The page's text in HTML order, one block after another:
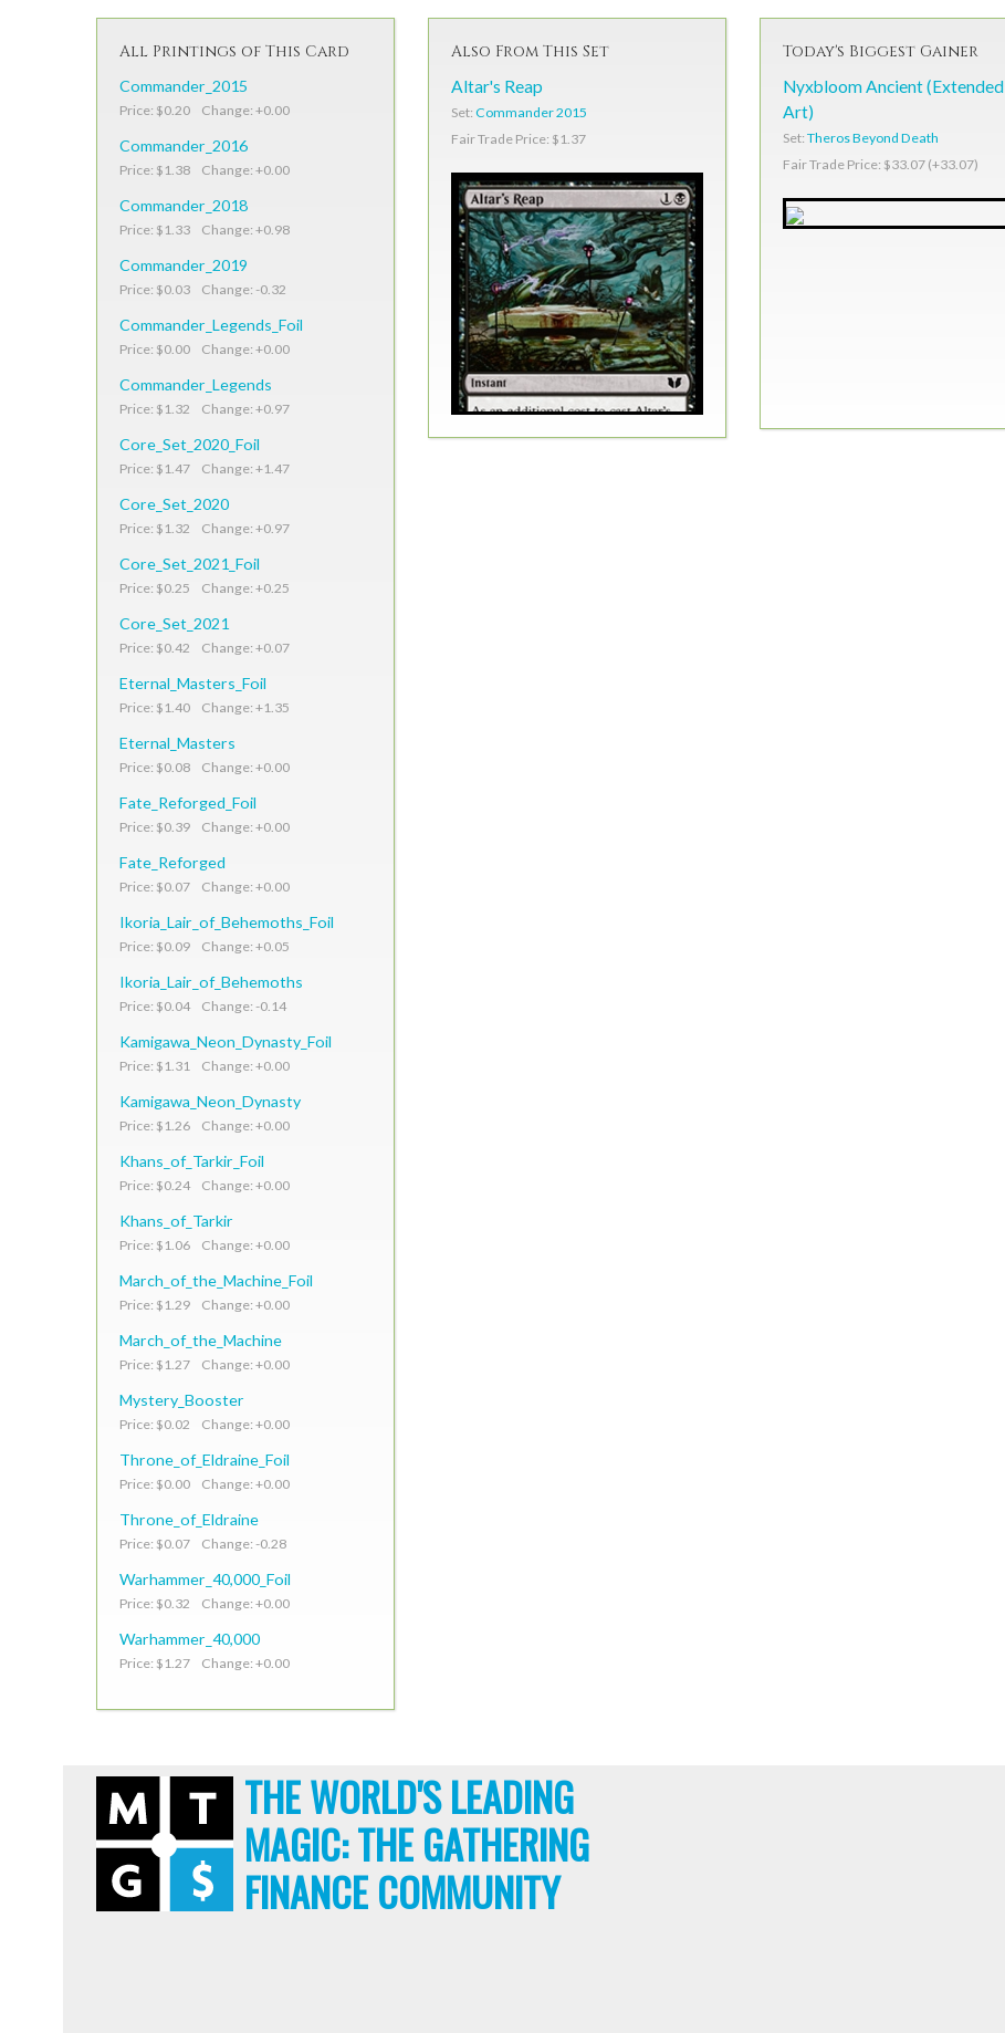
All Printings of This Card
Commander_2015
Price: $0.20 Change: +0.00
Commander_2016
Price: $1.38 Change: +0.00
Commander_2018
Price: $1.33 Change: +0.98
Commander_2019
Price: $0.03 Change: -0.32
Commander_Legends_Foil
Price: $0.00 Change: +0.00
Commander_Legends
Price: $1.32 Change: +0.97
Core_Set_2020_Foil
Price: $1.47 Change: +1.47
Core_Set_2020
Price: $1.32 Change: +0.97
Core_Set_2021_Foil
Price: $0.25 Change: +0.25
Core_Set_2021
Price: $0.42 Change: +0.07
Eternal_Masters_Foil
Price: $1.40 Change: +1.35
Eternal_Masters
Price: $0.08 Change: +0.00
Fate_Reforged_Foil
Price: $0.39 Change: +0.00
Fate_Reforged
Price: $0.07 Change: +0.00
Ikoria_Lair_of_Behemoths_Foil
Price: $0.09 Change: +0.05
Ikoria_Lair_of_Behemoths
Price: $0.04 Change: -0.14
Kamigawa_Neon_Dynasty_Foil
Price: $1.31 Change: +0.00
Kamigawa_Neon_Dynasty
Price: $1.26 Change: +0.00
Khans_of_Tarkir_Foil
Price: $0.24 Change: +0.00
Khans_of_Tarkir
Price: $1.06 Change: +0.00
March_of_the_Machine_Foil
Price: $1.29 Change: +0.00
March_of_the_Machine
Price: $1.27 Change: +0.00
Mystery_Booster
Price: $0.02 Change: +0.00
Throne_of_Eldraine_Foil
Price: $0.00 Change: +0.00
Throne_of_Eldraine
Price: $0.07 Change: -0.28
Warhammer_40,000_Foil
Price: $0.32 Change: +0.00
Warhammer_40,000
Price: $1.27 Change: +0.00
Also From This Set
Altar's Reap
Set: Commander 2015
Fair Trade Price: $1.37
Today's Biggest Gainer
Nyxbloom Ancient (Extended
Art)
Set: Theros Beyond Death
Fair Trade Price: $33.07 (+33.07)
THE WORLD'S LEADING
MAGIC: THE GATHERING
FINANCE COMMUNITY